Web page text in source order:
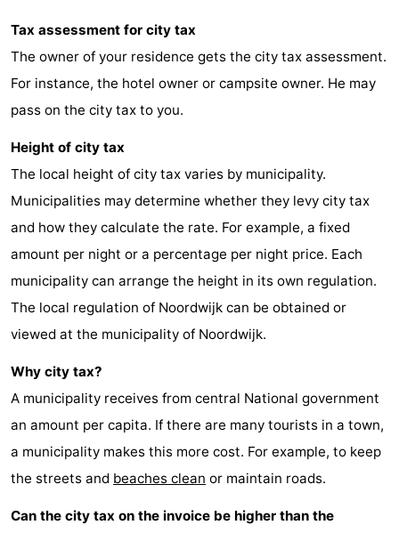
Zee
Alkmaar
-
aan
Zee
Noordhollands
duinreservaat
-
Wijk
Zee
-
Zuid-
Amsterdam
-
Zandvoort
South
Leiden
Bollenstreek
-
Nature
Hollands
-
Katwijk
-
Tax assessment for city tax
The owner of your residence gets the city tax assessment.
For instance, the hotel owner or campsite owner. He may
pass on the city tax to you.
Height of city tax
The local height of city tax varies by municipality.
Municipalities may determine whether they levy city tax
and how they calculate the rate. For example, a fixed
amount per night or a percentage per night price. Each
municipality can arrange the height in its own regulation.
The local regulation of Noordwijk can be obtained or
viewed at the municipality of Noordwijk.
Why city tax?
A municipality receives from central National government
an amount per capita. If there are many tourists in a town,
a municipality makes this more cost. For example, to keep
the streets and beaches clean or maintain roads.
Can the city tax on the invoice be higher than the